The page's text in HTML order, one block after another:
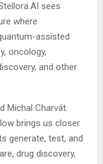
sees
where
assisted
oncology,
and other
Michal Charvát.
brings us closer
generate, test, and
drug discovery,